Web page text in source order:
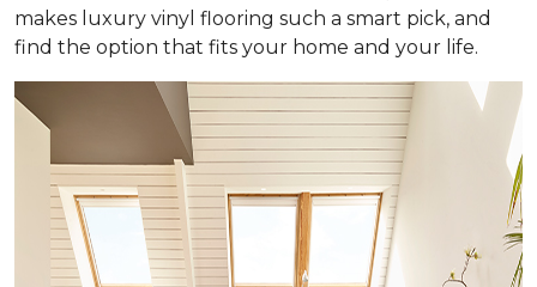
makes luxury vinyl flooring such a smart pick, and
find the option that fits your home and your life.